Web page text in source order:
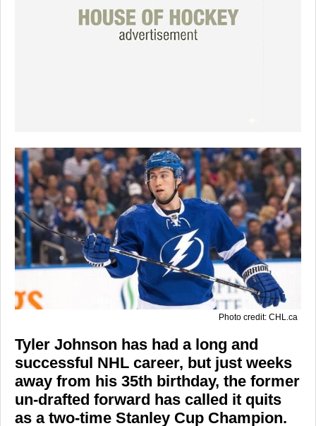
Photo credit: CHL.ca
Tyler Johnson has had a long and
successful NHL career, but just weeks
away from his 35th birthday, the former
un-drafted forward has called it quits
as a two-time Stanley Cup Champion.